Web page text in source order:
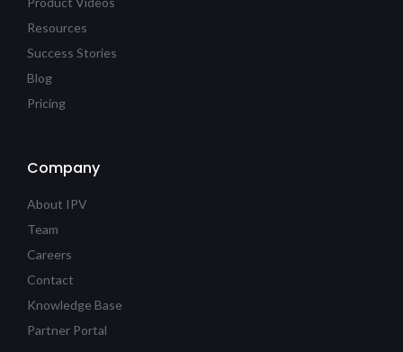
Resources
Success Stories
Blog
Pricing
Company
About IPV
Team
Careers
Contact
Knowledge Base
Partner Portal